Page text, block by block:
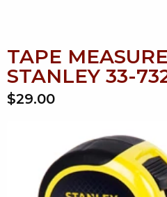
TAPE
STANLEY 33-
$29.00